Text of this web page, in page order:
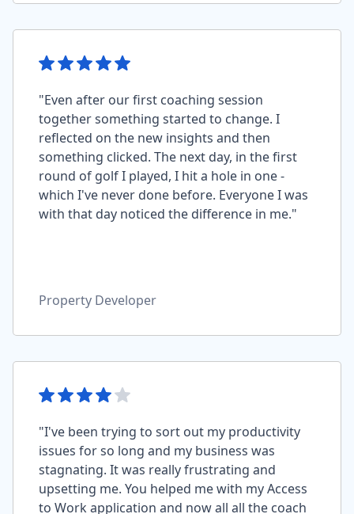
"Even after our first coaching session
together something started to change. I
reflected on the new insights and then
something clicked. The next day, in the first
round of golf I played, I hit a hole in one -
which I've never done before. Everyone I was
with that day noticed the difference in me."
Property Developer
"I've been trying to sort out my productivity
issues for so long and my business was
stagnating. It was really frustrating and
upsetting me. You helped me with my Access
to Work application and now all all the coach